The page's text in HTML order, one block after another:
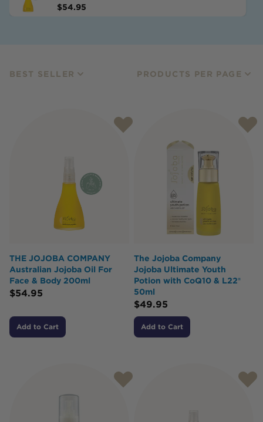
$54.95
BEST SELLER PRODUCTS PER PAGE
THE JOJOBA COMPANY
Australian Jojoba Oil For
Face & Body 200ml
$54.95
Add to Cart
The Jojoba Company
Jojoba Ultimate Youth
Potion with CoQ10 & L22®
50ml
$49.95
Add to Cart